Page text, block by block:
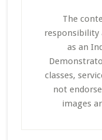
The
responsibility
as an
classes,
not
images